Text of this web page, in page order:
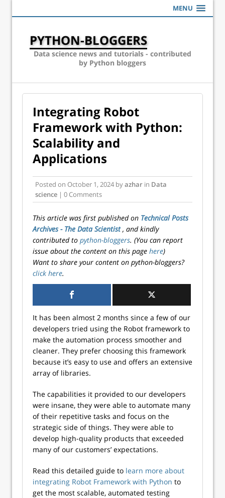
MENU
PYTHON-BLOGGERS
Data science news and tutorials - contributed
by Python bloggers
Integrating Robot
Framework with Python:
Scalability and
Applications
Posted on October 1, 2024 byazhar in Data
science | 0 Comments
This article was first published on Technical Posts
Archives - The Data Scientist, and kindly
contributed to python-bloggers. (You can report
issue about the content on this page here)
Want to share your content on python-bloggers?
click here.
It has been almost 2 months since a few of our
developers tried using the Robot framework to
make the automation process smoother and
cleaner. They prefer choosing this framework
because it’s easy to use and offers an extensive
array of libraries.
The capabilities it provided to our developers
were insane, they were able to automate many
of their repetitive tasks and focus on the
strategic side of things. They were able to
develop high-quality products that exceeded
many of our customers’ expectations.
Read this detailed guide to learn more about
integrating Robot Framework with Python to
get the most scalable, automated testing